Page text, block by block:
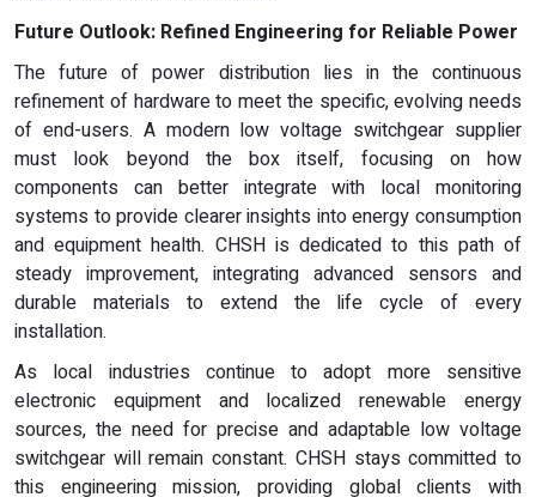
Future Outlook: Refined Engineering for Reliable Power
The future of power distribution lies in the continuous
refinement of hardware to meet the specific, evolving needs
of end-users. A modern low voltage switchgear supplier
must look beyond the box itself, focusing on how
components can better integrate with local monitoring
systems to provide clearer insights into energy consumption
and equipment health. CHSH is dedicated to this path of
steady improvement, integrating advanced sensors and
durable materials to extend the life cycle of every
installation.
As local industries continue to adopt more sensitive
electronic equipment and localized renewable energy
sources, the need for precise and adaptable low voltage
switchgear will remain constant. CHSH stays committed to
this engineering mission, providing global clients with